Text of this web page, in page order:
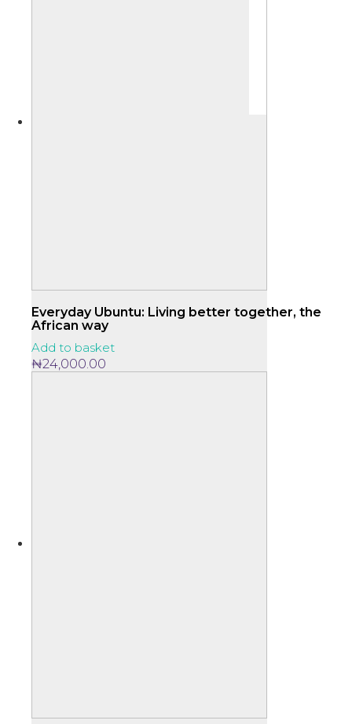
Everyday Ubuntu: Living better together, the
African way
Add to basket
₦24,000.00